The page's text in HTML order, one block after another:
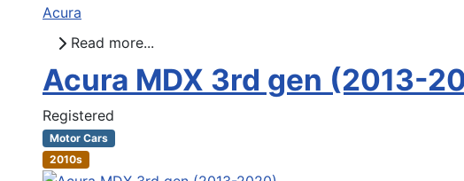
Acura
Read more...
Acura MDX 3rd gen (2013-
Registered
Motor Cars
2010s